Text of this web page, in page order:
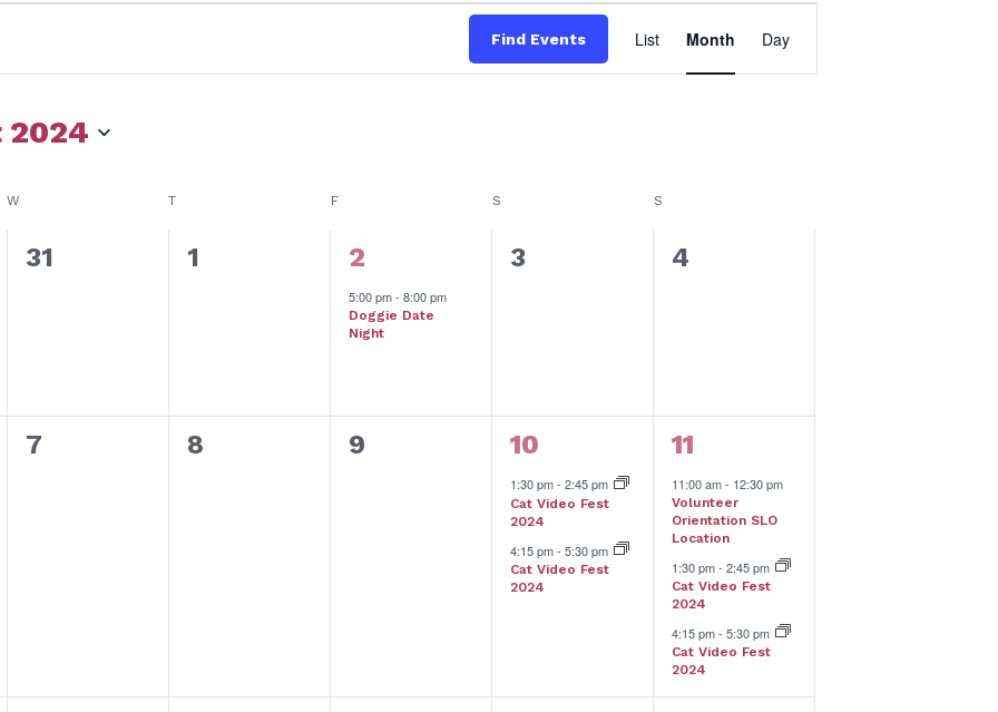
Find Events
Views
List Month Day
2024
W T FFRIDAY S S
0
31
0
1
1
event,
2
5:00 pm- 8:00 pm
Doggie Date
Night
0
3
0
4
0
7
0
8
0
9
2
events,
10
1:30 pm- 2:45 pm
Cat Video Fest
2024
4:15 pm- 5:30 pm
Cat Video Fest
2024
3
events,
11
11:00 am- 12:30 pm
Volunteer
Orientation SLO
Location
1:30 pm- 2:45 pm
Cat Video Fest
2024
4:15 pm- 5:30 pm
Cat Video Fest
2024